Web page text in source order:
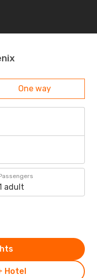
One way
adult
Hotel